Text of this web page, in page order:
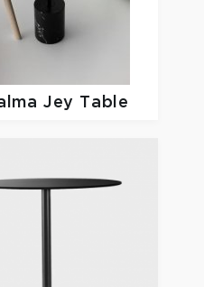
Jey Table